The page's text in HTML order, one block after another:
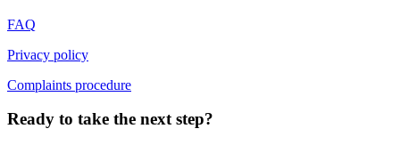
FAQ
Privacy policy
Complaints procedure
Ready to take the next step?